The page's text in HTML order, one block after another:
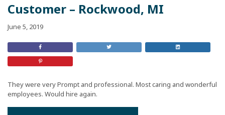
Customer – Rockwood, MI
June 5, 2019
Share
Facebook
Retweet
Share
They were very Prompt and professional. Most caring and wonderful
employees. Would hire again.